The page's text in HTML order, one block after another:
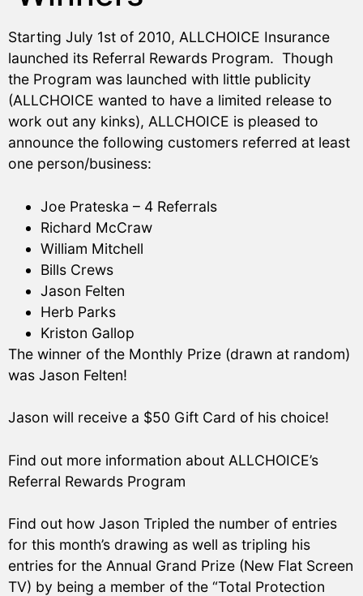
Starting July 1st of 2010, ALLCHOICE Insurance
launched its Referral Rewards Program. Though
the Program was launched with little publicity
(ALLCHOICE wanted to have a limited release to
work out any kinks), ALLCHOICE is pleased to
announce the following customers referred at least
one person/business:
Joe Prateska – 4 Referrals
Richard McCraw
William Mitchell
Bills Crews
Jason Felten
Herb Parks
Kriston Gallop
The winner of the Monthly Prize (drawn at random)
was Jason Felten!
Jason will receive a $50 Gift Card of his choice!
Find out more information about ALLCHOICE’s
Referral Rewards Program
Find out how Jason Tripled the number of entries
for this month’s drawing as well as tripling his
entries for the Annual Grand Prize (New Flat Screen
TV) by being a member of the “Total Protection